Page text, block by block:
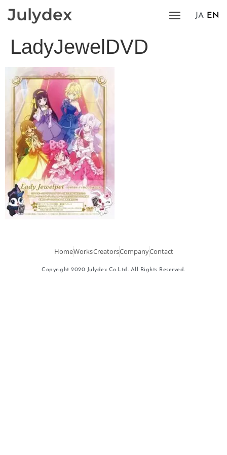
Julydex JA EN
LadyJewelDVD
HomeWorksCreatorsCompanyContact
Copyright 2020 Julydex Co.Ltd. All Rights Reserved.